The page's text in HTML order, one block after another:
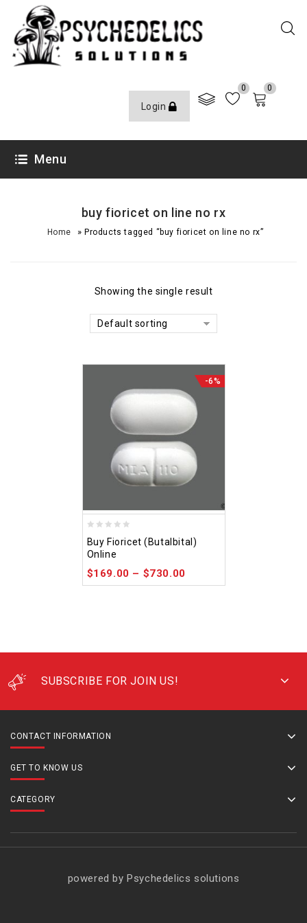
Login
0 0
Menu
buy fioricet on line no rx
Home » Products tagged “buy fioricet on line no rx”
Showing the single result
Default sorting
-6%
out
of
5
Buy Fioricet (Butalbital)
Online
$169.00 – $730.00
SUBSCRIBE FOR JOIN US!
CONTACT INFORMATION
GET TO KNOW US
CATEGORY
powered by Psychedelics solutions